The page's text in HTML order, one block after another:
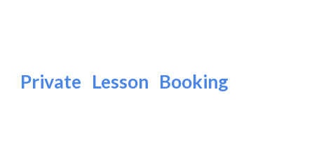
Private Lesson Booking